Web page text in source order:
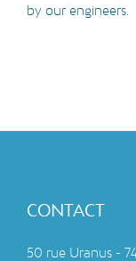
by our engineers.
CONTACT
50 rue Uranus -